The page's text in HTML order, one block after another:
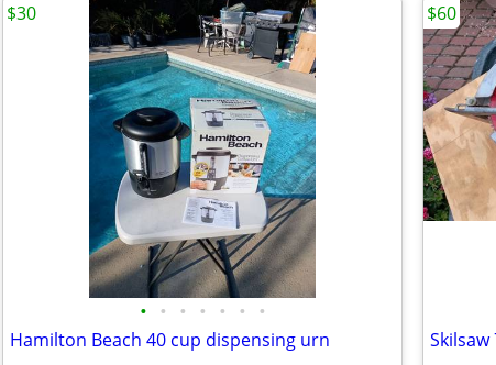
• • • • • • •
Hamilton Beach 40 cup dispensing urn
$30 $60